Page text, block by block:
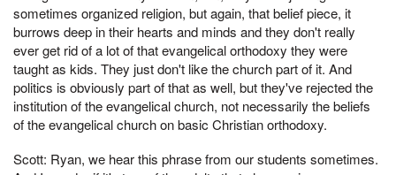
sometimes organized religion, but again, that belief piece, it
burrows deep in their hearts and minds and they don't really
ever get rid of a lot of that evangelical orthodoxy they were
taught as kids. They just don't like the church part of it. And
politics is obviously part of that as well, but they've rejected the
institution of the evangelical church, not necessarily the beliefs
of the evangelical church on basic Christian orthodoxy.
Scott: Ryan, we hear this phrase from our students sometimes.